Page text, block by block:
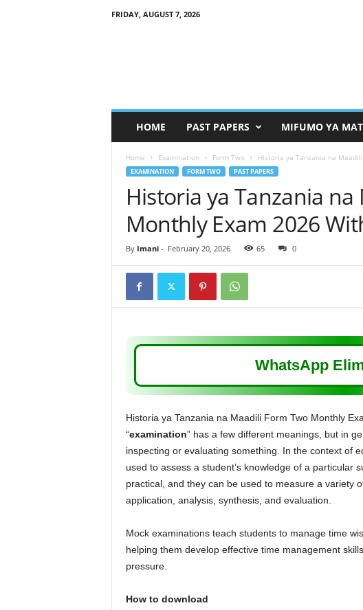
FRIDAY, AUGUST 7, 2026
HOME PAST PAPERS MIFUMO YA
Home Examination Form Two Historia ya Tanzania na
EXAMINATION FORM TWO PAST PAPERS
Historia ya Tanzania
Monthly Exam 2026
By Imani- February 20, 2026 65 0
WhatsApp
Historia ya Tanzania na Maadili Form Two Monthly
“examination” has a few different meanings, but in
inspecting or evaluating something. In the context of
used to assess a student’s knowledge of a particular
practical, and they can be used to measure a variety
application, analysis, synthesis, and evaluation.
Mock examinations teach students to manage time
helping them develop effective time management
pressure.
How to download